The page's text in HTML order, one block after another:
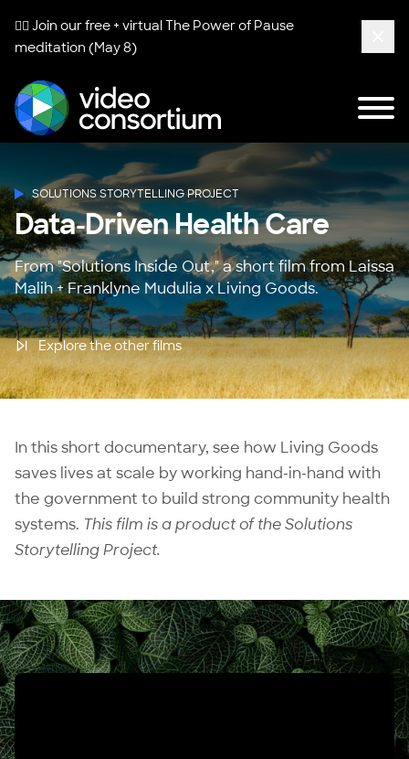
🧘‍♀️ Join our free + virtualThe Power of Pause
meditation (May 8)
Video Consortium
SOLUTIONS STORYTELLING PROJECT
Data-Driven Health Care
From "Solutions Inside Out," a short film from Laissa
Malih + Franklyne Mudulia x Living Goods.
Explore the other films
In this short documentary, see how Living Goods
saves lives at scale by working hand-in-hand with
the government to build strong community health
systems. This film is a product of theSolutions
Storytelling Project.